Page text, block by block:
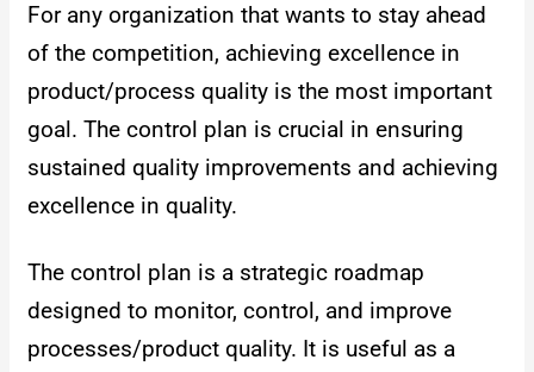
For any organization that wants to stay ahead
of the competition, achieving excellence in
product/process quality is the most important
goal. The control plan is crucial in ensuring
sustained quality improvements and achieving
excellence in quality.
The control plan is a strategic roadmap
designed to monitor, control, and improve
processes/product quality. It is useful as a